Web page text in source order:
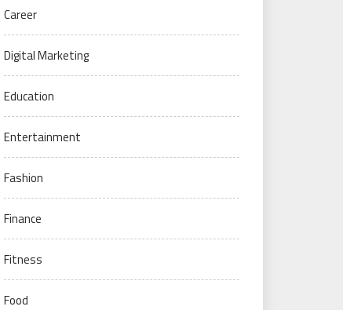
Career
Digital Marketing
Education
Entertainment
Fashion
Finance
Fitness
Food